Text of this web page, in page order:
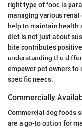
right type of food is
managing various
help to maintain health
diet is not just about
bite contributes
understanding the
empower pet owners to
specific needs.
Commercially
Commercial dog foods
are a go-to option for